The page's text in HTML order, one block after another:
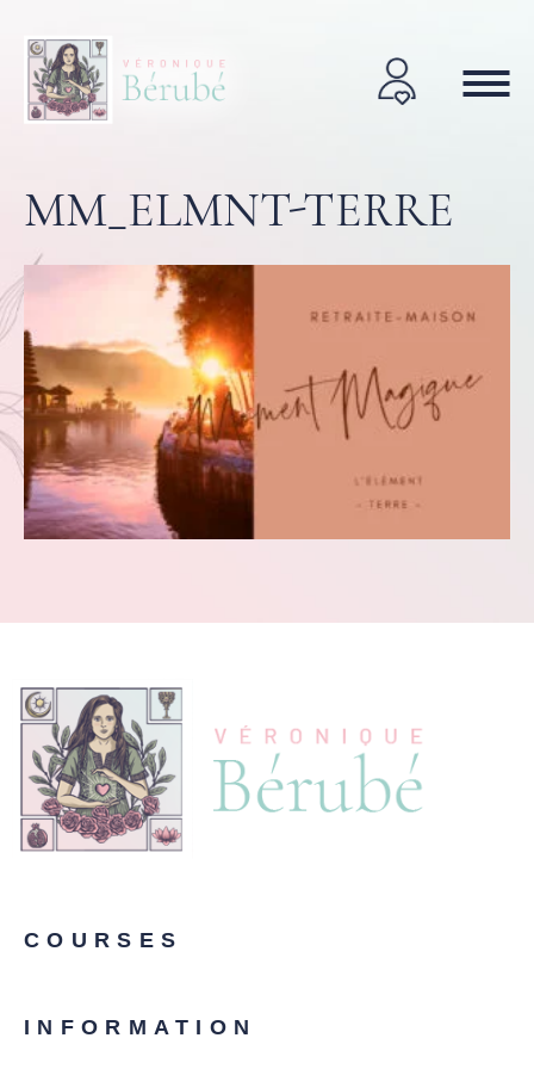
MM_ELMNT-TERRE
COURSES
INFORMATION